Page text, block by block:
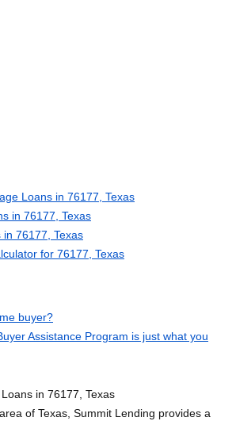
Loans in 76177, Texas
in 76177, Texas
76177, Texas
for 76177, Texas
buyer?
Assistance Program is just what you
in 76177, Texas
of Texas, Summit Lending provides a